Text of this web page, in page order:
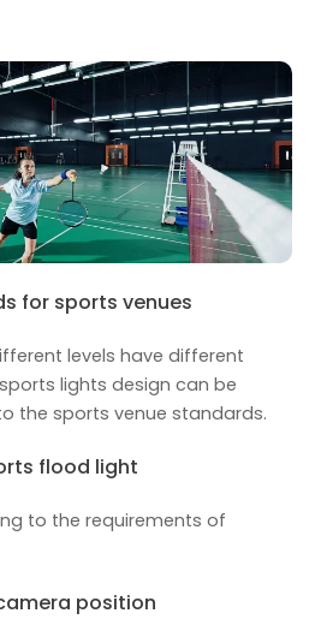
for sports venues
levels have different
lights design can be
the sports venue standards.
flood light
to the requirements of
position